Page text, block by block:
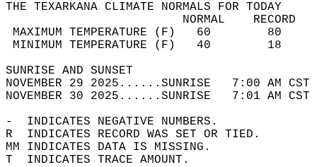
THE TEXARKANA CLIMATE NORMALS FOR TODAY
MAXIMUM TEMPERATURE
MINIMUM TEMPERATURE
SUNRISE
NOVEMBER 29 2025......SUNRISE   7:00
NOVEMBER 30 2025......SUNRISE   7:01
-  INDICATES NEGATIVE NUMBERS.
R  INDICATES RECORD WAS SET OR TIED.
MM INDICATES DATA IS MISSING.
T  INDICATES TRACE AMOUNT.